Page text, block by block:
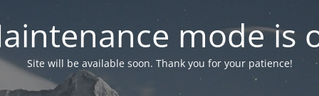
mode is
Site will be available soon. Thank you for your patience!